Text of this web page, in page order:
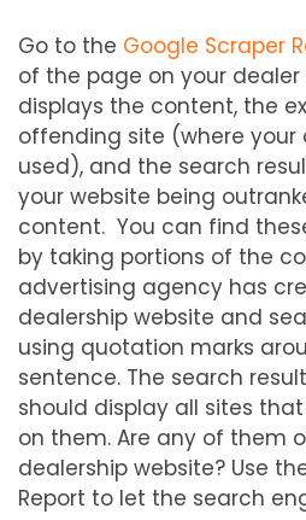
Go to the Google Scraper
of the page on your
displays the content, the
offending site (where your
used), and the search
your website being
content. You can find
by taking portions of the
advertising agency has
dealership website and
using quotation marks
sentence. The search
should display all sites
on them. Are any of them
dealership website? Use
Report to let the search